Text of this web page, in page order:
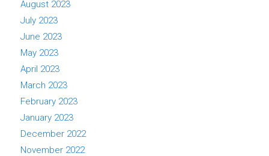
August 2023
July 2023
June 2023
May 2023
April 2023
March 2023
February 2023
January 2023
December 2022
November 2022